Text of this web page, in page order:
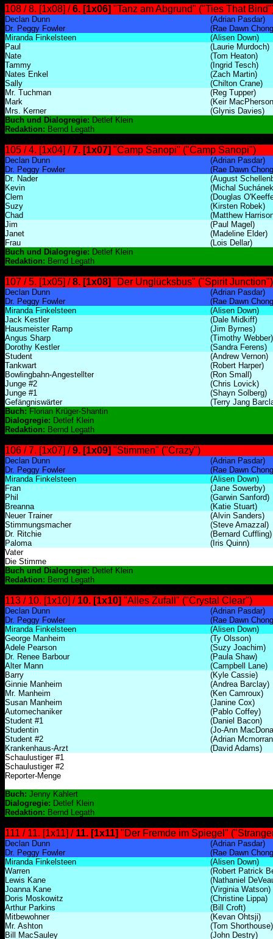
108 / 8. [1x08] /6. [1x06] "Tanz am Abgrund" ("Ties That
Declan Dunn
(Adrian Pasdar)
Dr. Peggy Fowler
(Rae Dawn
Miranda Finkelsteen
(Alisen Down)
Paul
(Laurie Murdoch)
Nate
(Tom Heaton)
Tammy
(Ingrid Tesch)
Nates Enkel
(Zach Martin)
Sally
(Chilton Crane)
Mr. Tuchman
(Reg Tupper)
Mark
(Keir
Mrs. Kerner
(Glynis Davies)
Buch und Dialogregie: Detlef Klein
Redaktion: Bernd Legath
105 / 4. [1x04] /7. [1x07] "Camp Sanopi" ("Camp Sanopi")
Declan Dunn
(Adrian Pasdar)
Dr. Peggy Fowler
(Rae Dawn
Dr. Nader
(August
Kevin
(Michal
Clem
(Douglas
Suzy
(Kirsten Robek)
Chad
(Matthew
Jim
(Paul Magel)
Janet
(Madeline Elder)
Frau
(Lois Dellar)
Buch und Dialogregie: Detlef Klein
Redaktion: Bernd Legath
107 / 5. [1x05] /8. [1x08] "Der Unglücksbus" ("Spirit Junction")
Declan Dunn
(Adrian Pasdar)
Dr. Peggy Fowler
(Rae Dawn
Miranda Finkelsteen
(Alisen Down)
Jack Kestler
(Dale Midkiff)
Hausmeister Ramp
(Jim Byrnes)
Angus Sharp
(Timothy Webber)
Dorothy Kestler
(Sandra Ferens)
Student
(Andrew Vernon)
Tankwart
(Robert Harper)
Bowlingbahn-Angestellter
(Ron Small)
Junge #2
(Chris Lovick)
Junge #1
(Shayn Solberg)
Gefängniswärter
(Terry Jang
Buch: Florian Krüger-Shantin
Dialogregie: Detlef Klein
Redaktion: Bernd Legath
106 / 7. [1x07] /9. [1x09] "Stimmen" ("Crazy")
Declan Dunn
(Adrian Pasdar)
Dr. Peggy Fowler
(Rae Dawn
Miranda Finkelsteen
(Alisen Down)
Fran
(Jane Sowerby)
Phil
(Garwin Sanford)
Breanna
(Katie Stuart)
Neuer Trainer
(Alvin Sanders)
Stimmungsmacher
(Steve Amazzal)
Dr. Ritchie
(Bernard Cuffling)
Paloma
(Iris Quinn)
Vater
Die Stimme
Buch und Dialogregie: Detlef Klein
Redaktion: Bernd Legath
113 / 10. [1x10] / 10. [1x10] "Alles Zufall" ("Crystal Clear")
Declan Dunn
(Adrian Pasdar)
Dr. Peggy Fowler
(Rae Dawn
Miranda Finkelsteen
(Alisen Down)
George Manheim
(Ty Olsson)
Adele Pearson
(Suzy Joachim)
Dr. Renee Barbour
(Paula Shaw)
Alter Mann
(Campbell Lane)
Barry
(Kyle Cassie)
Ginnie Manheim
(Andrea Barclay)
Mr. Manheim
(Ken Camroux)
Susan Manheim
(Janine Cox)
Automechaniker
(Pablo Coffey)
Student #1
(Daniel Bacon)
Studentin
(Jo-Ann
Student #2
(Adrian
Krankenhaus-Arzt
(David Adams)
Schaulustiger #1
Schaulustiger #2
Reporter-Menge
Buch: Jenny Kahlert
Dialogregie: Detlef Klein
Redaktion: Bernd Legath
111 / 11. [1x11] / 11. [1x11] "Der Fremde im Spiegel"
Declan Dunn
(Adrian Pasdar)
Dr. Peggy Fowler
(Rae Dawn
Miranda Finkelsteen
(Alisen Down)
Warren
(Robert Patrick
Lewis Kane
(Nathaniel
Joanna Kane
(Virginia Watson)
Doris Moskowitz
(Christine Lippa)
Arthur Parkins
(Bill Croft)
Mitbewohner
(Kevan Ohtsji)
Mr. Ashton
(Tom Shorthouse)
Bill MacSauley
(John Destry)